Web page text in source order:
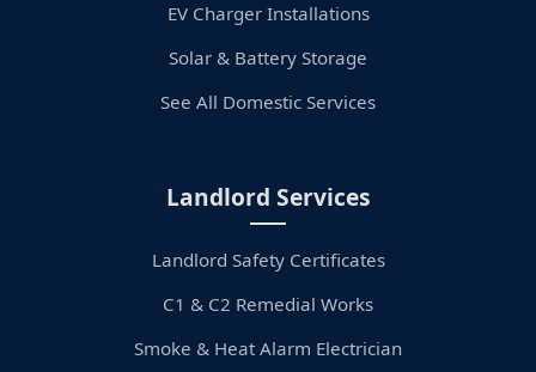
EV Charger Installations
Solar & Battery Storage
See All Domestic Services
Landlord Services
Landlord Safety Certificates
C1 & C2 Remedial Works
Smoke & Heat Alarm Electrician